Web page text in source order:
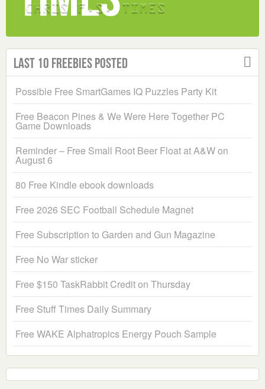
Last 10 Freebies Posted
Possible Free SmartGames IQ Puzzles Party Kit
Free Beacon Pines & We Were Here Together PC
Game Downloads
Reminder – Free Small Root Beer Float at A&W on
August 6
80 Free Kindle ebook downloads
Free 2026 SEC Football Schedule Magnet
Free Subscription to Garden and Gun Magazine
Free No War sticker
Free $150 TaskRabbit Credit on Thursday
Free Stuff Times Daily Summary
Free WAKE Alphatropics Energy Pouch Sample